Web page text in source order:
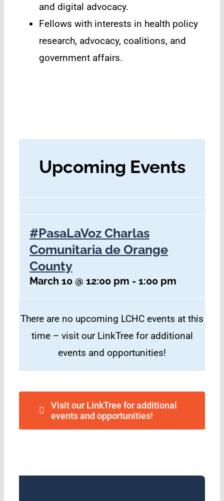
and digital advocacy.
Fellows with interests in health policy
research, advocacy, coalitions, and
government affairs.
Upcoming Events
#PasaLaVoz Charlas
Comunitaria de Orange
County
March 10 @ 12:00 pm - 1:00 pm
There are no upcoming LCHC events at this
time – visit our LinkTree for additional
events and opportunities!
Visit our LinkTree for additional
events and opportunities!